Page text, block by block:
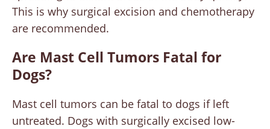
This is why surgical excision and chemotherapy
are recommended.
Are Mast Cell Tumors Fatal for
Dogs?
Mast cell tumors can be fatal to dogs if left
untreated. Dogs with surgically excised low-